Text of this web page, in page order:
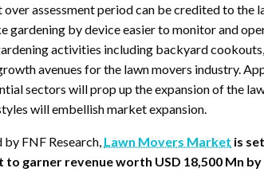
assessment period can be credited to the
gardening by device easier to monitor and
activities including backyard
avenues for the lawn movers industry.
sectors will prop up the expansion of the
will embellish market expansion.
FNF Research, Lawn Movers Market is
to garner revenue worth USD 18,500 Mn by